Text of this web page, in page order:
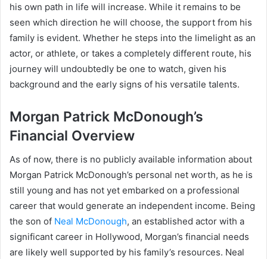
his own path in life will increase. While it remains to be
seen which direction he will choose, the support from his
family is evident. Whether he steps into the limelight as an
actor, or athlete, or takes a completely different route, his
journey will undoubtedly be one to watch, given his
background and the early signs of his versatile talents.
Morgan Patrick McDonough’s
Financial Overview
As of now, there is no publicly available information about
Morgan Patrick McDonough’s personal net worth, as he is
still young and has not yet embarked on a professional
career that would generate an independent income. Being
the son of Neal McDonough, an established actor with a
significant career in Hollywood, Morgan’s financial needs
are likely well supported by his family’s resources. Neal